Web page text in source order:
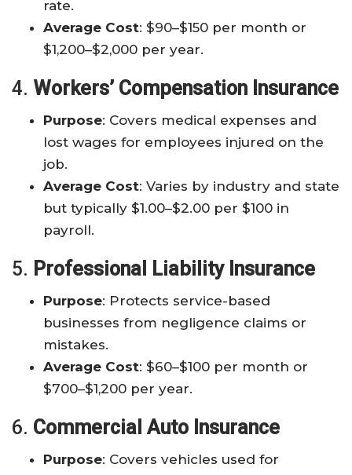
rate.
Average Cost: $90–$150 per month or
$1,200–$2,000 per year.
4. Workers’ Compensation Insurance
Purpose: Covers medical expenses and
lost wages for employees injured on the
job.
Average Cost: Varies by industry and state
but typically $1.00–$2.00 per $100 in
payroll.
5. Professional Liability Insurance
Purpose: Protects service-based
businesses from negligence claims or
mistakes.
Average Cost: $60–$100 per month or
$700–$1,200 per year.
6. Commercial Auto Insurance
Purpose: Covers vehicles used for